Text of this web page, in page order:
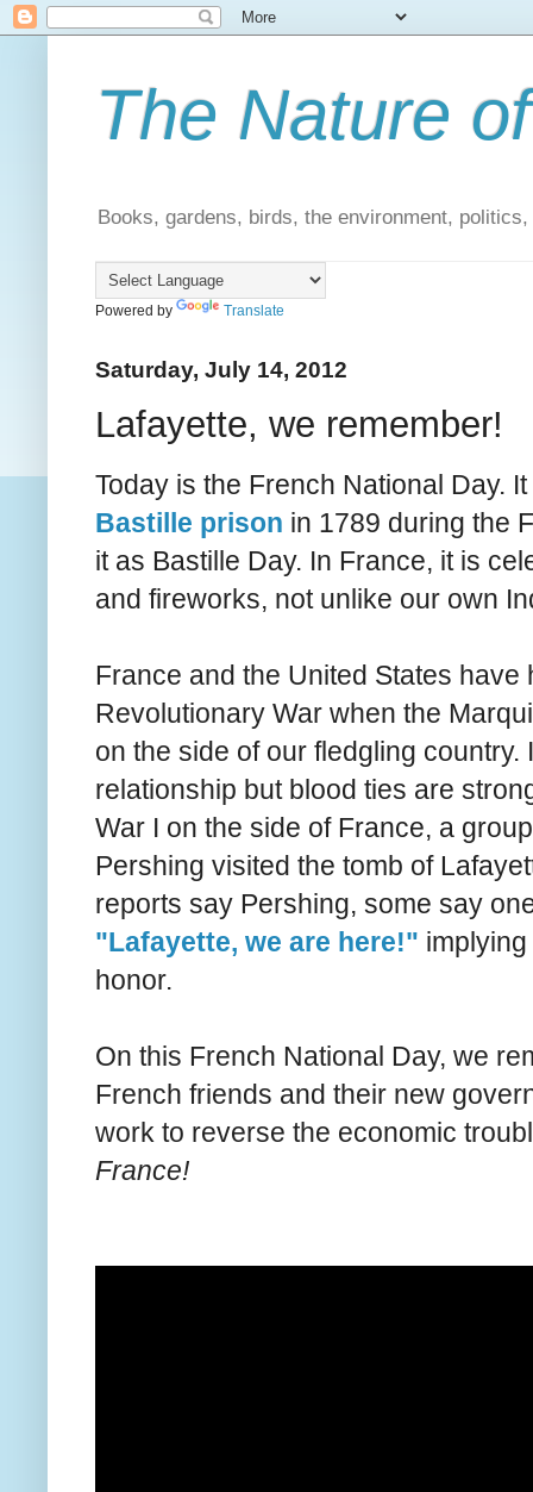
The Nature
Books, gardens, birds, the environment,
Powered by Translate
Saturday, July 14, 2012
Lafayette, we remember!
Today is the French National Day.
Bastille prison in 1789 during the
it as Bastille Day. In France, it is
and fireworks, not unlike our own
France and the United States
Revolutionary War when the
on the side of our fledgling
relationship but blood ties are
War I on the side of France, a
Pershing visited the tomb of
reports say Pershing, some say
"Lafayette, we are here!"
honor.
On this French National Day, we
French friends and their new
work to reverse the economic
France!